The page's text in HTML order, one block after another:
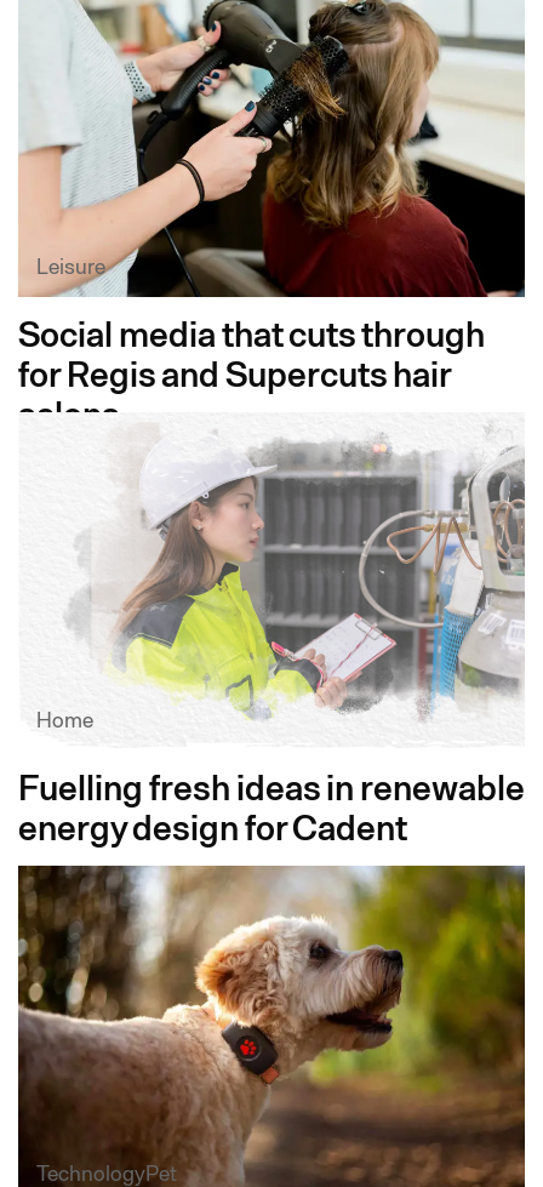
Leisure
Social media that cuts through
for Regis and Supercuts hair
salons
Home
Fuelling fresh ideas in renewable
energy design for Cadent
TechnologyPet